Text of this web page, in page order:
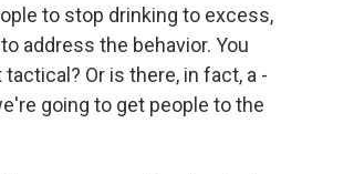
to stop drinking to excess,
address the behavior. You
Or is there, in fact, a -
going to get people to the